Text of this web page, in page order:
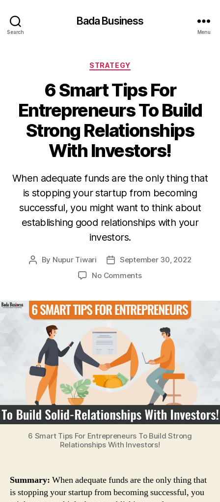
Search
Bada Business
Menu
Categories
STRATEGY
6 Smart Tips For
Entrepreneurs To Build
Strong Relationships
With Investors!
When adequate funds are the only thing that
is stopping your startup from becoming
successful, you might want to think about
establishing good relationships with your
investors.
Post
By Nupur Tiwari
PostSeptember 30, 2022
No Commentson
Tips
For
Entrepreneurs
Build
Strong
Relationships
With
Investors!
6 Smart Tips For Entrepreneurs To Build Strong
Relationships With Investors!
Summary: When adequate funds are the only thing that
is stopping your startup from becoming successful, you